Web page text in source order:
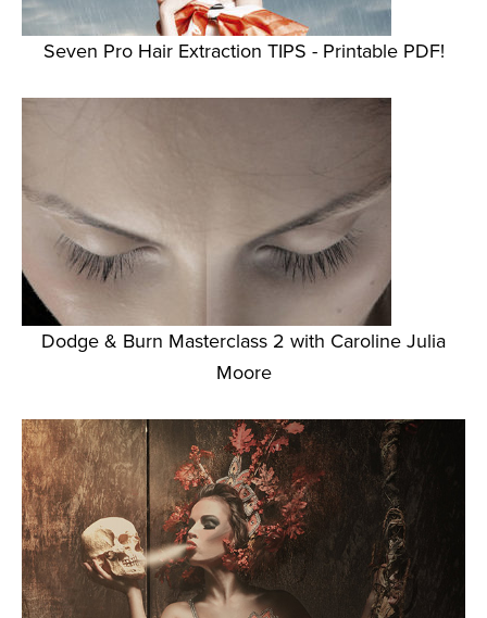
Seven Pro Hair Extraction TIPS - Printable PDF!
Dodge & Burn Masterclass 2 with Caroline Julia
Moore